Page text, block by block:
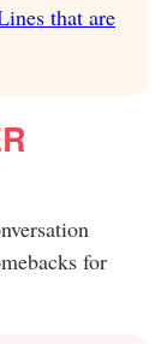
that are
for